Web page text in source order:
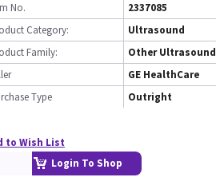
No.
2337085
Category:
Ultrasound
Family:
Other Ultrasound
GE HealthCare
Type
Outright
to Wish List
Login To Shop